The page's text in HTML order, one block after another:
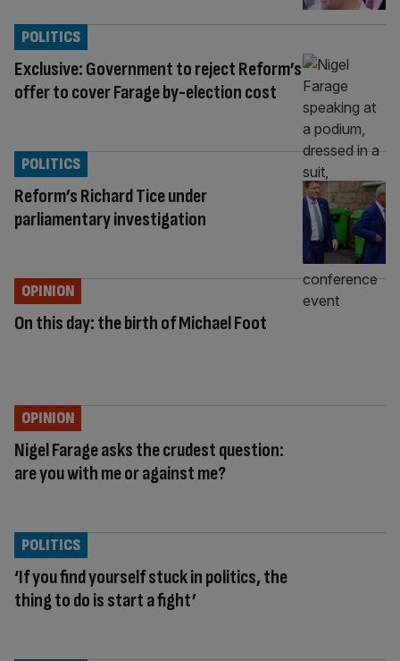
Exclusive: Government to reject Reform’s
offer to cover Farage by-election cost
POLITICS
Reform’s Richard Tice under
parliamentary investigation
POLITICS
On this day: the birth of Michael Foot
OPINION
Nigel Farage asks the crudest question:
are you with me or against me?
OPINION
‘If you find yourself stuck in politics, the
thing to do is start a fight’
POLITICS